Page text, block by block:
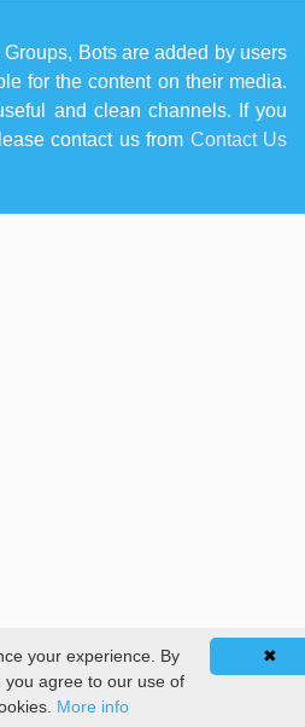
✖
your experience. By
agree to our use of
More info
Bots are added by users
for the content on their media.
and clean channels. If you
contact us from Contact Us